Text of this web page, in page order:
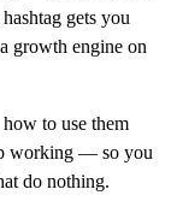
gets you
growth engine on
to use them
working — so you
do nothing.